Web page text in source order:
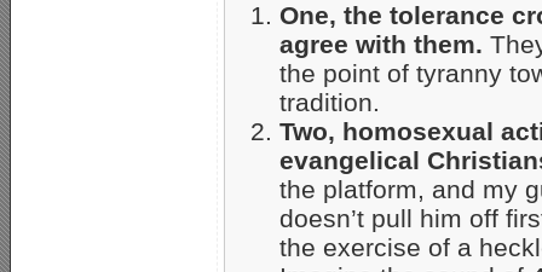
One, the tolerance
agree with them.
the point of tyranny
tradition.
Two, homosexual
evangelical
the platform, and my
doesn’t pull him off
the exercise of a